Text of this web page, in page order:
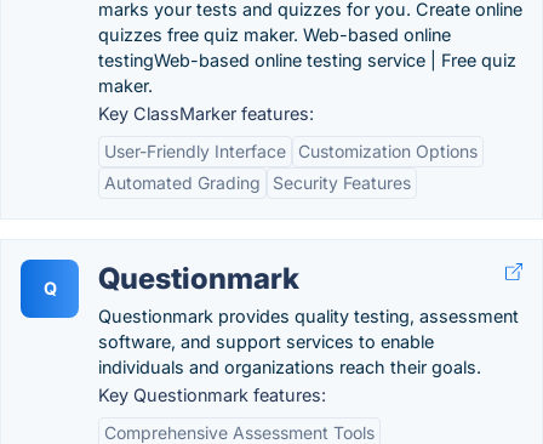
marks your tests and quizzes for you. Create online
quizzes free quiz maker. Web-based online
testingWeb-based online testing service | Free quiz
maker.
Key ClassMarker features:
User-Friendly Interface
Customization Options
Automated Grading
Security Features
Q Questionmark
Questionmark provides quality testing, assessment
software, and support services to enable
individuals and organizations reach their goals.
Key Questionmark features:
Comprehensive Assessment Tools